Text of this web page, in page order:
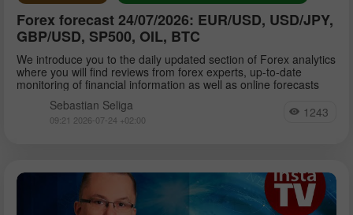
Forex forecast 24/07/2026: EUR/USD, USD/JPY,
GBP/USD, SP500, OIL, BTC
We introduce you to the daily updated section of Forex analytics
where you will find reviews from forex experts, up-to-date
monitoring of financial information as well as online forecasts
Sebastian Seliga
09:21 2026-07-24 +02:00 1243